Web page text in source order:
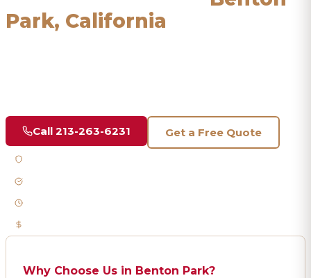
Park, California
Call 213-263-6231 Get a Free Quote
Why Choose Us in Benton Park?